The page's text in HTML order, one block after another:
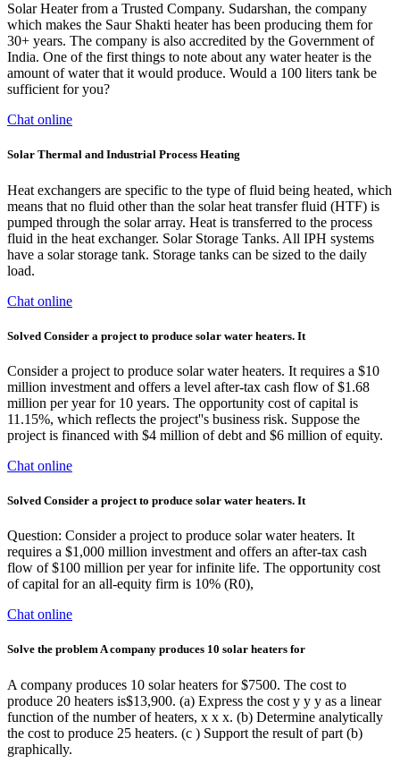
Solar Heater from a Trusted Company. Sudarshan, the company
which makes the Saur Shakti heater has been producing them for
30+ years. The company is also accredited by the Government of
India. One of the first things to note about any water heater is the
amount of water that it would produce. Would a 100 liters tank be
sufficient for you?
Chat online
Solar Thermal and Industrial Process Heating
Heat exchangers are specific to the type of fluid being heated, which
means that no fluid other than the solar heat transfer fluid (HTF) is
pumped through the solar array. Heat is transferred to the process
fluid in the heat exchanger. Solar Storage Tanks. All IPH systems
have a solar storage tank. Storage tanks can be sized to the daily
load.
Chat online
Solved Consider a project to produce solar water heaters. It
Consider a project to produce solar water heaters. It requires a $10
million investment and offers a level after-tax cash flow of $1.68
million per year for 10 years. The opportunity cost of capital is
11.15%, which reflects the project''s business risk. Suppose the
project is financed with $4 million of debt and $6 million of equity.
Chat online
Solved Consider a project to produce solar water heaters. It
Question: Consider a project to produce solar water heaters. It
requires a $1,000 million investment and offers an after-tax cash
flow of $100 million per year for infinite life. The opportunity cost
of capital for an all-equity firm is 10% (R0),
Chat online
Solve the problem A company produces 10 solar heaters for
A company produces 10 solar heaters for $7500. The cost to
produce 20 heaters is$13,900. (a) Express the cost y y y as a linear
function of the number of heaters, x x x. (b) Determine analytically
the cost to produce 25 heaters. (c ) Support the result of part (b)
graphically.